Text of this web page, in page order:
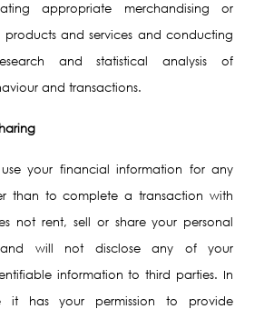
appropriate merchandising or
and services and conducting
and statistical analysis of
and transactions.
your financial information for any
than to complete a transaction with
not rent, sell or share your personal
and will not disclose any of your
information to third parties. In
it has your permission to provide